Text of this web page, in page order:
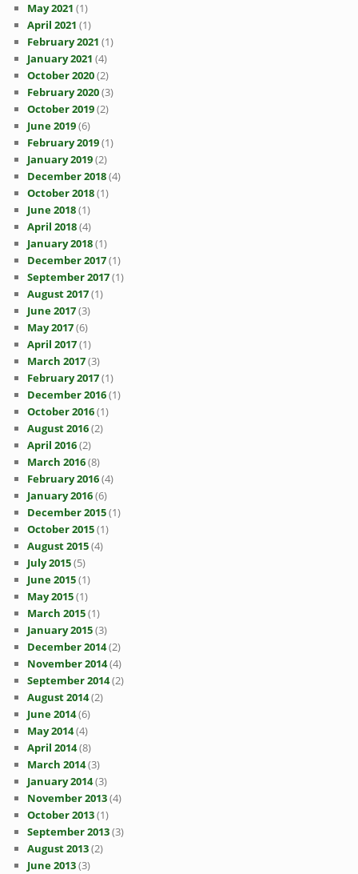
May 2021 (1)
April 2021 (1)
February 2021 (1)
January 2021 (4)
October 2020(2)
February 2020(3)
October 2019(2)
June 2019(6)
February 2019(1)
January 2019(2)
December 2018(4)
October 2018(1)
June 2018(1)
April 2018(4)
January 2018(1)
December 2017(1)
September 2017(1)
August 2017(1)
June 2017(3)
May 2017(6)
April 2017(1)
March 2017(3)
February 2017(1)
December 2016(1)
October 2016(1)
August 2016(2)
April 2016(2)
March 2016(8)
February 2016(4)
January 2016(6)
December 2015(1)
October 2015(1)
August 2015(4)
July 2015(5)
June 2015(1)
May 2015(1)
March 2015(1)
January 2015(3)
December 2014(2)
November 2014(4)
September 2014(2)
August 2014(2)
June 2014(6)
May 2014(4)
April 2014(8)
March 2014(3)
January 2014(3)
November 2013(4)
October 2013(1)
September 2013(3)
August 2013(2)
June 2013(3)